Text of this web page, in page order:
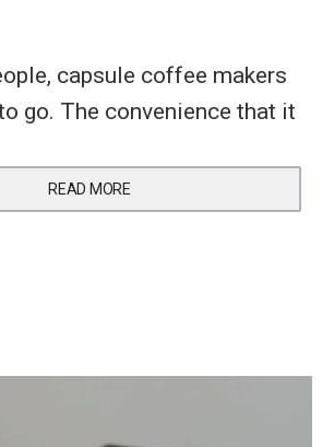
capsule coffee makers
go. The convenience that it
READ MORE